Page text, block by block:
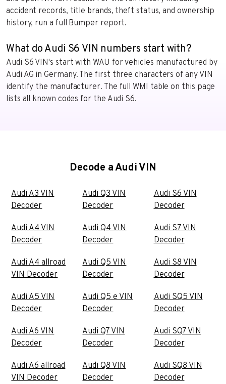
accident records, title brands, theft status, and ownership
history, run a full Bumper report.
What do Audi S6 VIN numbers start with?
Audi S6 VIN's start with WAU for vehicles manufactured by
Audi AG in Germany. The first three characters of any VIN
identify the manufacturer. The full WMI table on this page
lists all known codes for the Audi S6.
Decode a Audi VIN
Audi A3 VIN
Decoder
Audi A4 VIN
Decoder
Audi A4 allroad
VIN Decoder
Audi A5 VIN
Decoder
Audi A6 VIN
Decoder
Audi A6 allroad
VIN Decoder
Audi Q3 VIN
Decoder
Audi Q4 VIN
Decoder
Audi Q5 VIN
Decoder
Audi Q5 e VIN
Decoder
Audi Q7 VIN
Decoder
Audi Q8 VIN
Decoder
Audi S6 VIN
Decoder
Audi S7 VIN
Decoder
Audi S8 VIN
Decoder
Audi SQ5 VIN
Decoder
Audi SQ7 VIN
Decoder
Audi SQ8 VIN
Decoder